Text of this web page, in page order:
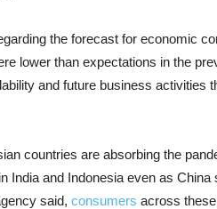
the forecast for economic
lower than expectations in the
and future business activities
countries are absorbing the
India and Indonesia even as
said, consumers across